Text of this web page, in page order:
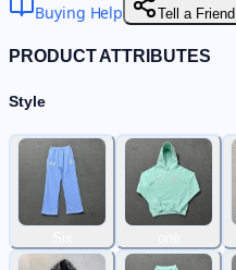
Buying Help
Tell a Friend
PRODUCT ATTRIBUTES
Style